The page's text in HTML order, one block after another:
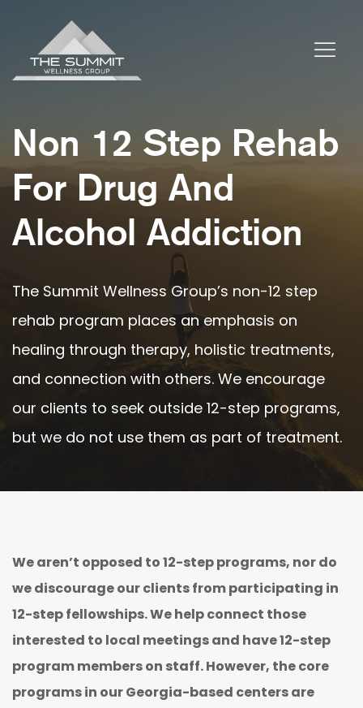
Non 12 Step Rehab
For Drug And
Alcohol Addiction
The Summit Wellness Group’s non-12 step
rehab program places an emphasis on
healing through therapy, holistic treatments,
and connection with others. We encourage
our clients to seek outside 12-step programs,
but we do not use them as part of treatment.
We aren’t opposed to 12-step programs, nor do
we discourage our clients from participating in
12-step fellowships. We help connect those
interested to local meetings and have 12-step
program members on staff. However, the core
programs in our Georgia-based centers are